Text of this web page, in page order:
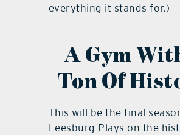
everything it stands for.)
A Gym
Ton Of
This will be the final
Leesburg Plays on the